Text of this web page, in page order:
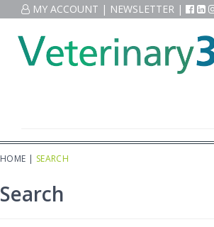
MY ACCOUNT | NEWSLETTER |
HOME | SEARCH
Search